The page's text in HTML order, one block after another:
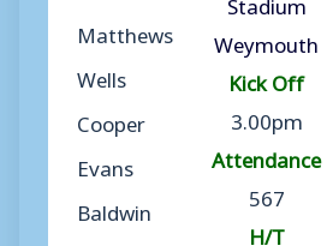
Matthews
Wells
Cooper
Evans
Baldwin
Weymouth
Kick Off
3.00pm
Attendance
567
H/T